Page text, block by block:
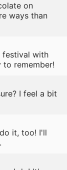
on
ways than
festival with
to remember!
I feel a bit
it, too! I'll